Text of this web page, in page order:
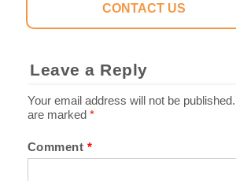
CONTACT US
Leave a Reply
Your email address will not be published.
are marked *
Comment *